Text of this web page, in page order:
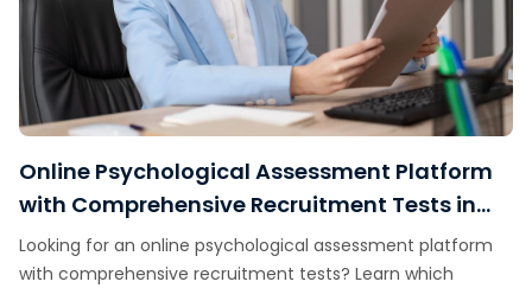
Online Psychological Assessment Platform
with Comprehensive Recruitment Tests in
Indonesia
Looking for an online psychological assessment platform
with comprehensive recruitment tests? Learn which